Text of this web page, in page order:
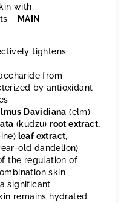
with
MAIN
tightens
from
by antioxidant
Davidiana (elm)
(kudzu)root extract,
leaf extract,
old dandelion)
the regulation of
skin
significant
remains hydrated